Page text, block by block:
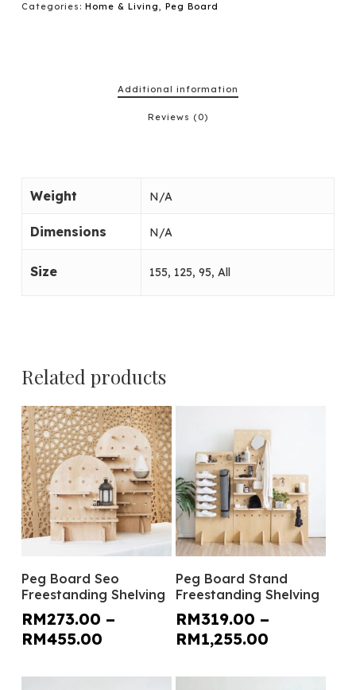
Categories: Home & Living, Peg Board
Additional information
Reviews (0)
Weight N/A
Dimensions N/A
Size 155, 125, 95, All
Related products
Select Options
product
has
multiple
variants.
options
Peg Board Seo
Freestanding Shelving
RM273.00 –
RM455.00Price
RM273.00
Select Options
product
has
multiple
variants.
options
Peg Board Stand
Freestanding Shelving
RM319.00 –
RM1,255.00
RM319.00